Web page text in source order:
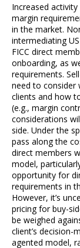
Increased
margin
in the market.
intermediating
FICC direct
onboarding, as
requirements.
need to consider
clients and how
(e.g., margin
considerations
side. Under the
pass along the
direct members
model,
opportunity for
requirements in
However, it’s
pricing for buy-
be weighed
client’s decision-
agented model,